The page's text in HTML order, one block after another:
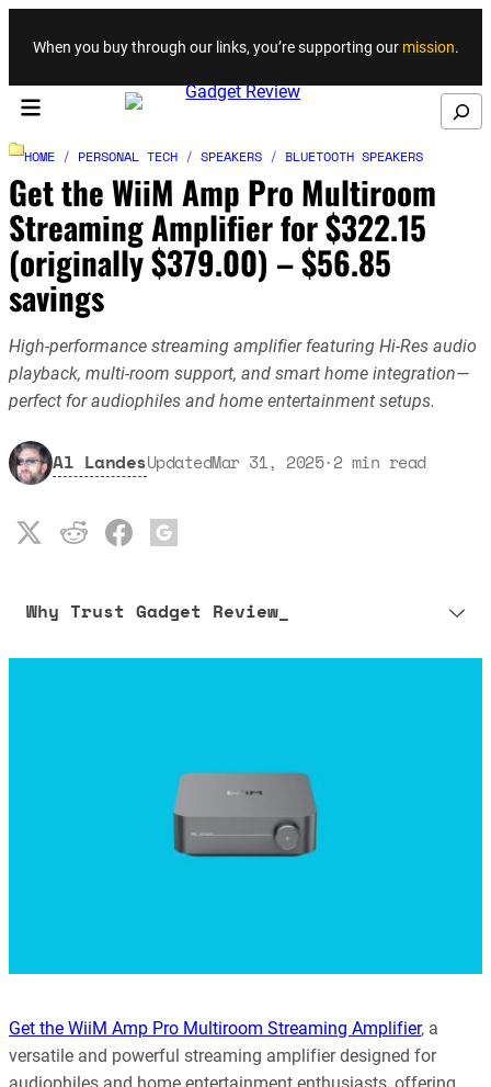
Skip to content
When you buy through our links, you’re supporting our mission.
Search
HOME / PERSONAL TECH / SPEAKERS / BLUETOOTH SPEAKERS
Get the WiiM Amp Pro Multiroom
Streaming Amplifier for $322.15
(originally $379.00) – $56.85
savings
High-performance streaming amplifier featuring Hi-Res audio
playback, multi-room support, and smart home integration—
perfect for audiophiles and home entertainment setups.
Al LandesUpdatedMar 31, 2025·2 min read
Why Trust Gadget Review_
Get the WiiM Amp Pro Multiroom Streaming Amplifier, a
versatile and powerful streaming amplifier designed for